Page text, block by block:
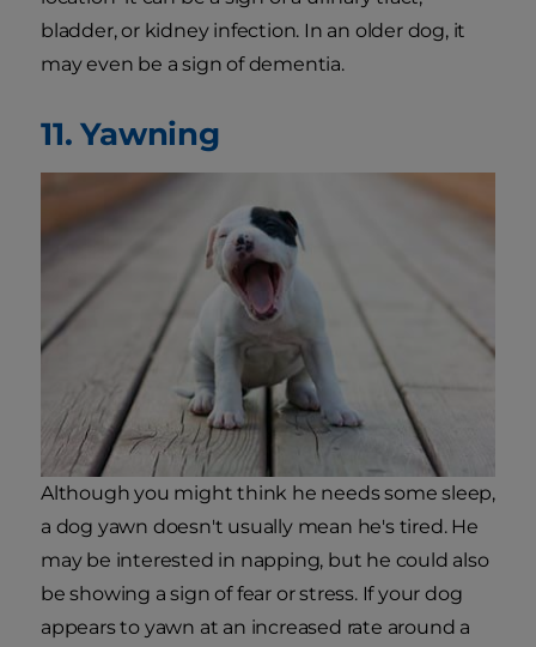
bladder, or kidney infection. In an older dog, it
may even be a sign of dementia.
11. Yawning
Although you might think he needs some sleep,
a dog yawn doesn't usually mean he's tired. He
may be interested in napping, but he could also
be showing a sign of fear or stress. If your dog
appears to yawn at an increased rate around a